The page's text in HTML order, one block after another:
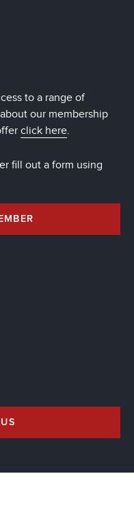
to a range of
our membership
click here.
fill out a form using